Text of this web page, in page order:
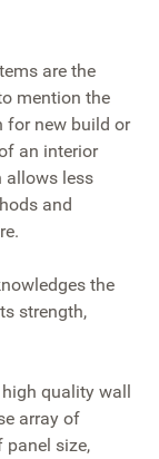
are the
mention the
for new build or
an interior
allows less
and
the
strength,
high quality wall
array of
panel size,